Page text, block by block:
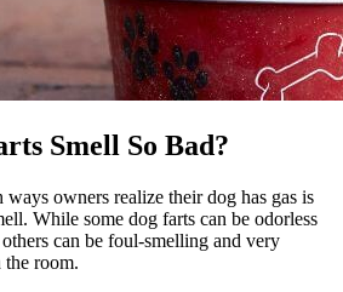
Smell So Bad?
owners realize their dog has gas is
While some dog farts can be odorless
can be foul-smelling and very
the room.